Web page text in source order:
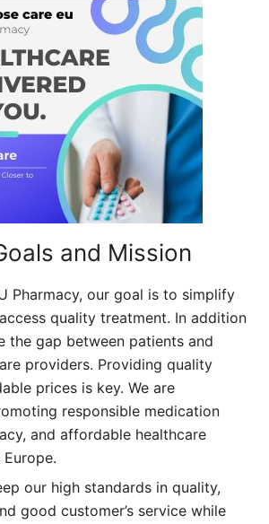
and Mission
Pharmacy, our goal is to simplify
quality treatment. In addition
the gap between patients and
providers. Providing quality
prices is key. We are
responsible medication
and affordable healthcare
our high standards in quality,
good customer’s service while